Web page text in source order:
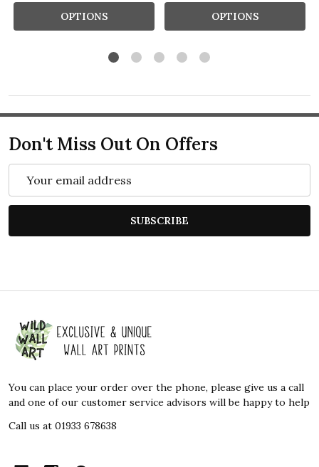
OPTIONS OPTIONS
Don't Miss Out On Offers
SUBSCRIBE
Footer
Start
You can place your order over the phone, please give us a call
and one of our customer service advisors will be happy to help
Call us at 01933 678638